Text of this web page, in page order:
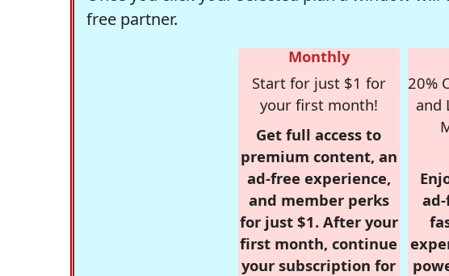
free partner.
Monthly
Start for just $1 for
your first month!
Get full access to
premium content, an
ad-free experience,
and member perks
for just $1. After your
first month, continue
your subscription for
20%
and